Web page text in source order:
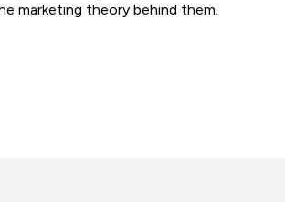
marketing theory behind them.